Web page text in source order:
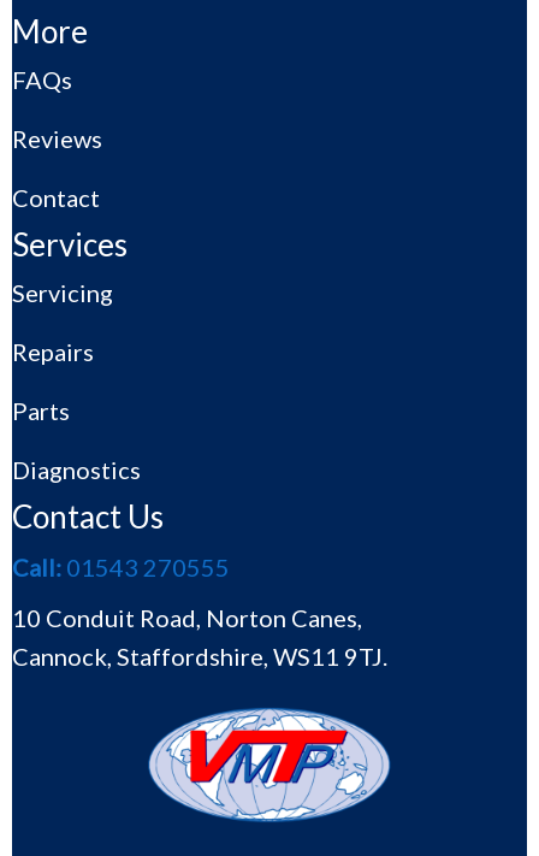
More
FAQs
Reviews
Contact
Services
Servicing
Repairs
Parts
Diagnostics
Contact Us
Call: 01543 270555
10 Conduit Road, Norton Canes,
Cannock, Staffordshire, WS11 9TJ.